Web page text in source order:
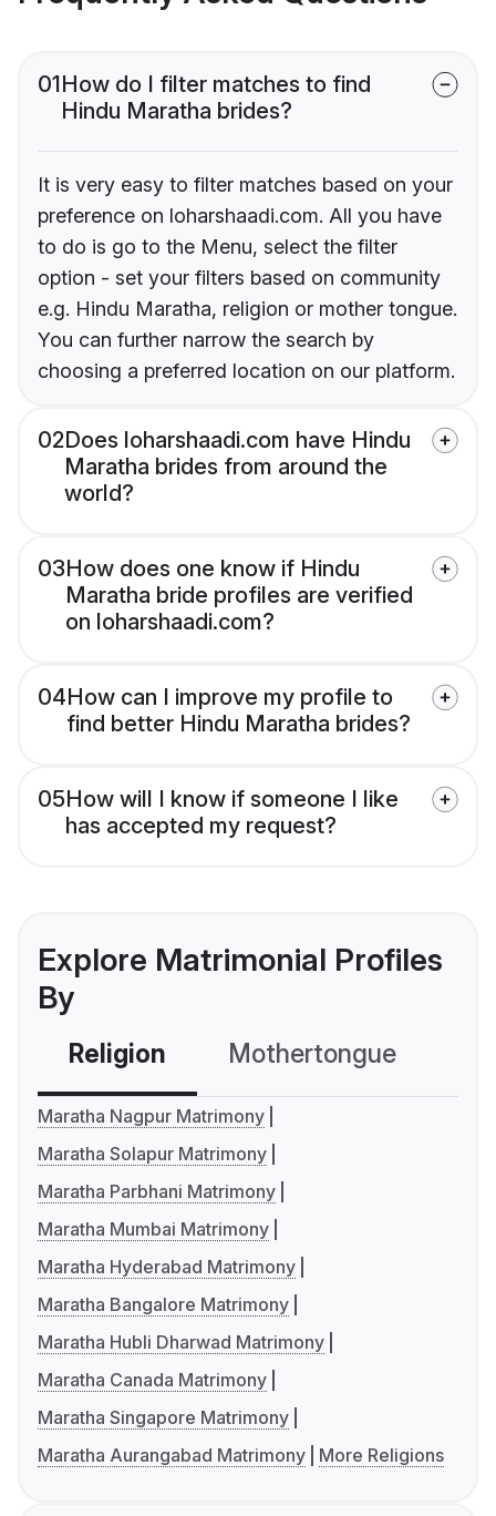
01How do I filter matches to find
Hindu Maratha brides?
It is very easy to filter matches based on your
preference on loharshaadi.com. All you have
to do is go to the Menu, select the filter
option - set your filters based on community
e.g. Hindu Maratha, religion or mother tongue.
You can further narrow the search by
choosing a preferred location on our platform.
02Does loharshaadi.com have Hindu
Maratha brides from around the
world?
03How does one know if Hindu
Maratha bride profiles are verified
on loharshaadi.com?
04How can I improve my profile to
find better Hindu Maratha brides?
05How will I know if someone I like
has accepted my request?
Explore Matrimonial Profiles
By
Religion Mothertongue
Maratha Nagpur Matrimony
Maratha Solapur Matrimony
Maratha Parbhani Matrimony
Maratha Mumbai Matrimony
Maratha Hyderabad Matrimony
Maratha Bangalore Matrimony
Maratha Hubli Dharwad Matrimony
Maratha Canada Matrimony
Maratha Singapore Matrimony
Maratha Aurangabad Matrimony
More Religions